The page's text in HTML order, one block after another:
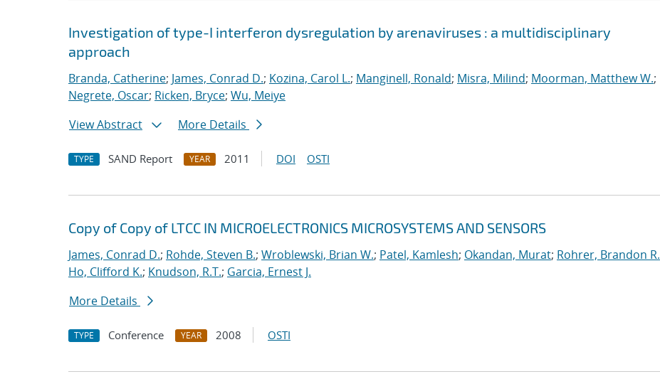
Investigation of type-I interferon dysregulation by arenaviruses : a multidisciplinary
approach
Branda, Catherine; James, Conrad D.; Kozina, Carol L.; Manginell, Ronald; Misra, Milind; Moorman, Matthew W.;
Negrete, Oscar; Ricken, Bryce; Wu, Meiye
View Abstract
More Details
TYPE SAND Report YEAR 2011 DOI OSTI
Copy of Copy of LTCC IN MICROELECTRONICS MICROSYSTEMS AND SENSORS
James, Conrad D.; Rohde, Steven B.; Wroblewski, Brian W.; Patel, Kamlesh; Okandan, Murat; Rohrer, Brandon R.
Ho, Clifford K.; Knudson, R.T.; Garcia, Ernest J.
More Details
TYPE Conference YEAR 2008 OSTI